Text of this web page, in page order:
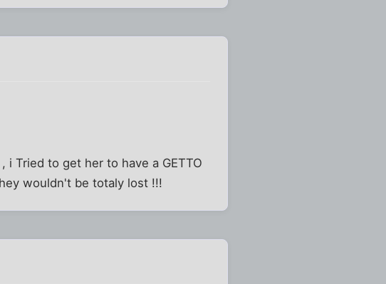
Tried to get her to have a GETTO
wouldn't be totaly lost !!!